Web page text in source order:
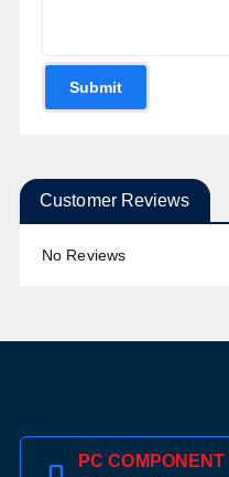
Submit
Customer Reviews
No Reviews
PC COMPONENT